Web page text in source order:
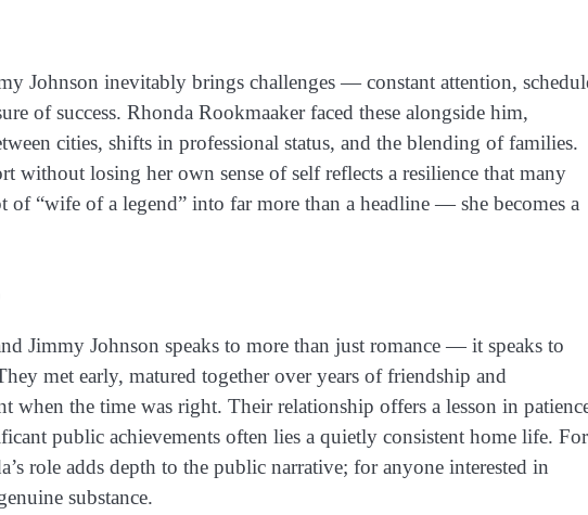
Johnson inevitably brings challenges — constant attention,
of success. Rhonda Rookmaaker faced these alongside him,
cities, shifts in professional status, and the blending of families.
without losing her own sense of self reflects a resilience that many
of “wife of a legend” into far more than a headline — she becomes a
Jimmy Johnson speaks to more than just romance — it speaks to
met early, matured together over years of friendship and
when the time was right. Their relationship offers a lesson in
public achievements often lies a quietly consistent home life. For
role adds depth to the public narrative; for anyone interested in
substance.